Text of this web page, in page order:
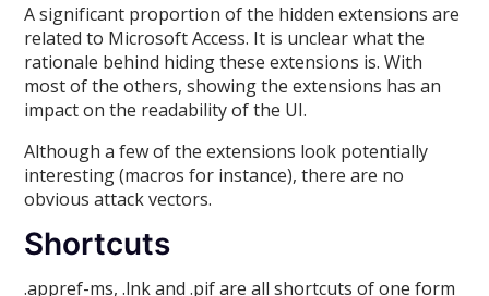
A significant proportion of the hidden extensions are
related to Microsoft Access. It is unclear what the
rationale behind hiding these extensions is. With
most of the others, showing the extensions has an
impact on the readability of the UI.
Although a few of the extensions look potentially
interesting (macros for instance), there are no
obvious attack vectors.
Shortcuts
.appref-ms, .lnk and .pif are all shortcuts of one form